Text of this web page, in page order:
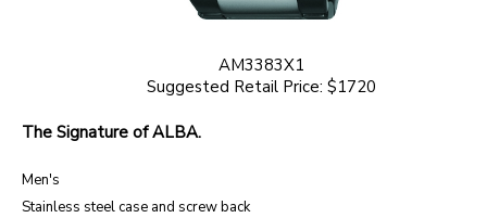
AM3383X1
Suggested Retail Price: $1720
The Signature of ALBA.
Men's
Stainless steel case and screw back